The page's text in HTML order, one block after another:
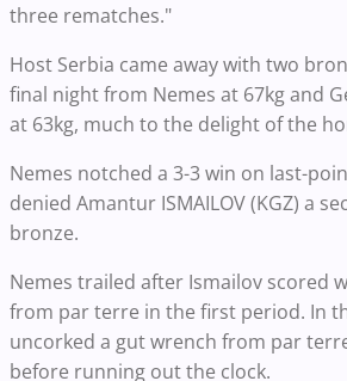
three rematches."
Host Serbia came away with two
final night from Nemes at 67kg and
at 63kg, much to the delight of the
Nemes notched a 3-3 win on last-
denied Amantur ISMAILOV (KGZ) a
bronze.
Nemes trailed after Ismailov scored
from par terre in the first period. In
uncorked a gut wrench from par
before running out the clock.